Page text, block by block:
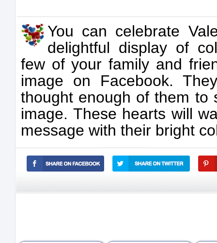
You can celebrate
delightful display of
few of your family and
image on Facebook.
thought enough of them to
image. These hearts will
message with their bright